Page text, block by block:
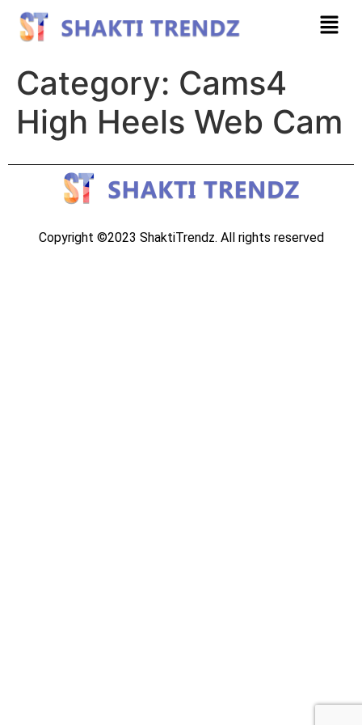
Category: Cams4
High Heels Web Cam
Copyright ©2023 ShaktiTrendz. All rights reserved